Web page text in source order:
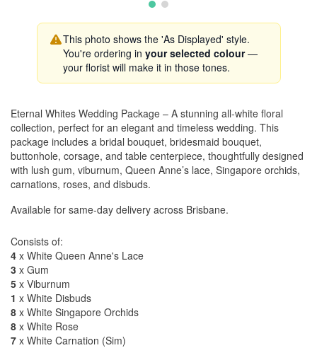
This photo shows the 'As Displayed' style.
You're ordering in your selected colour—
your florist will make it in those tones.
Eternal Whites Wedding Package – A stunning all-white floral
collection, perfect for an elegant and timeless wedding. This
package includes a bridal bouquet, bridesmaid bouquet,
buttonhole, corsage, and table centerpiece, thoughtfully designed
with lush gum, viburnum, Queen Anne’s lace, Singapore orchids,
carnations, roses, and disbuds.
Available for same-day delivery across Brisbane.
Consists of:
4 x White Queen Anne's Lace
3 x Gum
5 x Viburnum
1 x White Disbuds
8 x White Singapore Orchids
8 x White Rose
7 x White Carnation (Sim)